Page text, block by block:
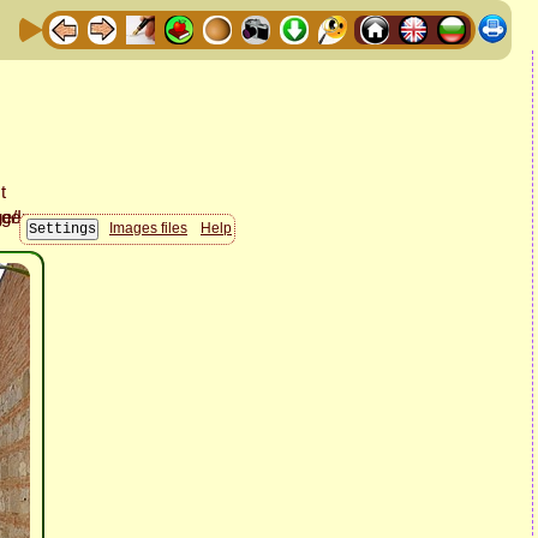
Images files Help